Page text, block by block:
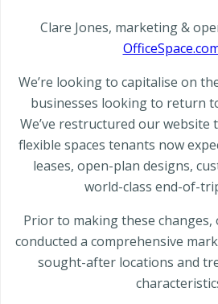
Clare Jones, marketing &
We’re looking to capitalise on
businesses looking to return
We’ve restructured our website
flexible spaces tenants now
leases, open-plan designs,
world-class end-of-
Prior to making these
conducted a comprehensive
sought-after locations and